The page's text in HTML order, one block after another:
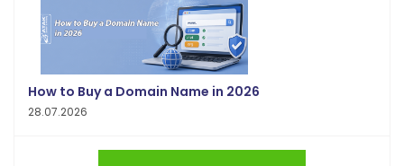
How to Buy a Domain Name in 2026
28.07.2026